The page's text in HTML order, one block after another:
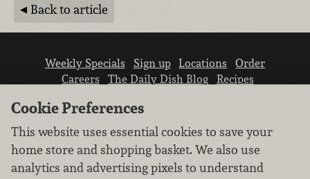
Back to article
Weekly Specials Sign up Locations
Order
Careers
The Daily Dish Blog
Recipes
Cookie Preferences
This website uses essential cookies to save your
home store and shopping basket. We also use
analytics and advertising pixels to understand